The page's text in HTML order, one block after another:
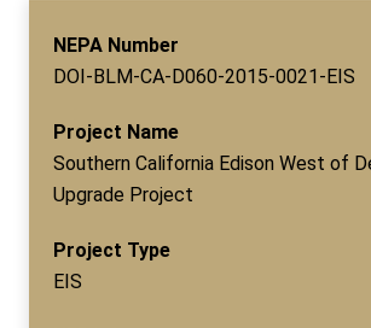
NEPA Number
DOI-BLM-CA-D060-2015-0021-EIS
Project Name
Southern California Edison West of
Upgrade Project
Project Type
EIS